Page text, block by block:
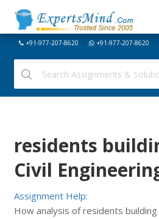
+91-977-207-8620 +91-977-207-8620
residents
Civil
Assignment Help:
How analysis of residents